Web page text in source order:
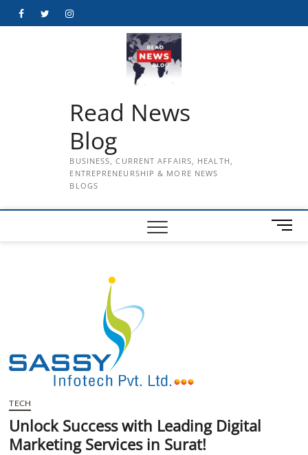
FacebookTwitterInstagram
Read News
Blog
BUSINESS, CURRENT AFFAIRS, HEALTH,
ENTREPRENEURSHIP & MORE NEWS
BLOGS
M
e
TECH
Unlock Success with Leading Digital
Marketing Services in Surat!